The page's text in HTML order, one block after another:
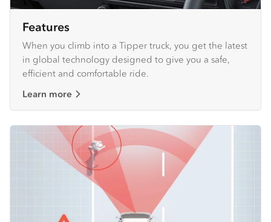
Features
When you climb into a Tipper truck, you get the latest
in global technology designed to give you a safe,
efficient and comfortable ride.
Learn more